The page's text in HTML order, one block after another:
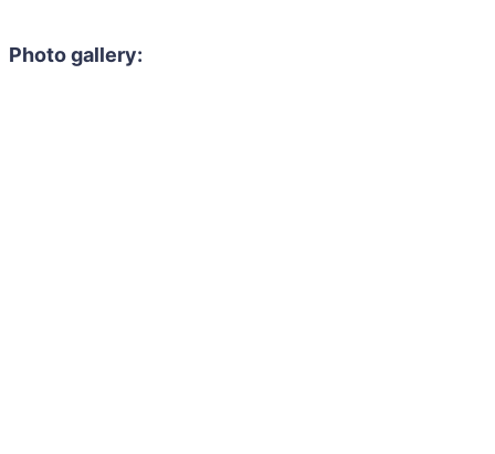
Photo gallery: